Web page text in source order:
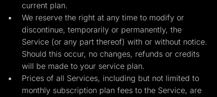
current plan.
We reserve the right at any time to modify or
discontinue, temporarily or permanently, the
Service (or any part thereof) with or without notice.
Should this occur, no changes, refunds or credits
will be made to your service plan.
Prices of all Services, including but not limited to
monthly subscription plan fees to the Service, are